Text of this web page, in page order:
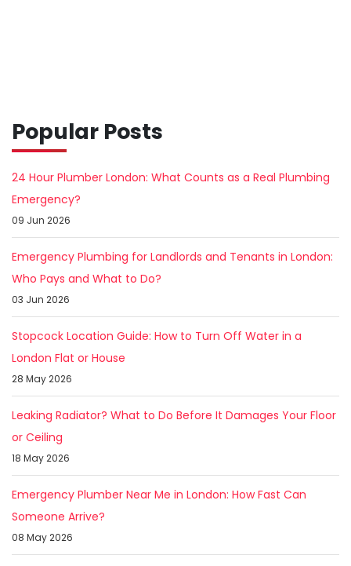
Popular Posts
24 Hour Plumber London: What Counts as a Real Plumbing
Emergency?
09 Jun 2026
Emergency Plumbing for Landlords and Tenants in London:
Who Pays and What to Do?
03 Jun 2026
Stopcock Location Guide: How to Turn Off Water in a
London Flat or House
28 May 2026
Leaking Radiator? What to Do Before It Damages Your Floor
or Ceiling
18 May 2026
Emergency Plumber Near Me in London: How Fast Can
Someone Arrive?
08 May 2026